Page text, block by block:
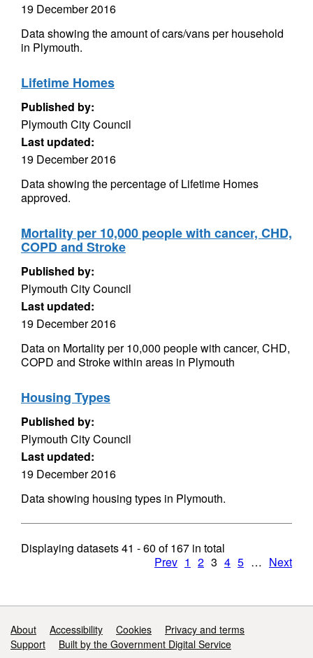
19 December 2016
Data showing the amount of cars/vans per household
in Plymouth.
Lifetime Homes
Published by:
Plymouth City Council
Last updated:
19 December 2016
Data showing the percentage of Lifetime Homes
approved.
Mortality per 10,000 people with cancer, CHD,
COPD and Stroke
Published by:
Plymouth City Council
Last updated:
19 December 2016
Data on Mortality per 10,000 people with cancer, CHD,
COPD and Stroke within areas in Plymouth
Housing Types
Published by:
Plymouth City Council
Last updated:
19 December 2016
Data showing housing types in Plymouth.
Displaying datasets41 - 60 of167 in total
Prev 1 2 3 4 5 … Next
Support links
About Accessibility Cookies
Privacy and terms
Support
Built by the Government Digital Service